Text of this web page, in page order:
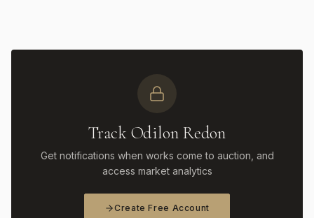
Track Odilon Redon
Get notifications when works come to auction, and
access market analytics
Create Free Account